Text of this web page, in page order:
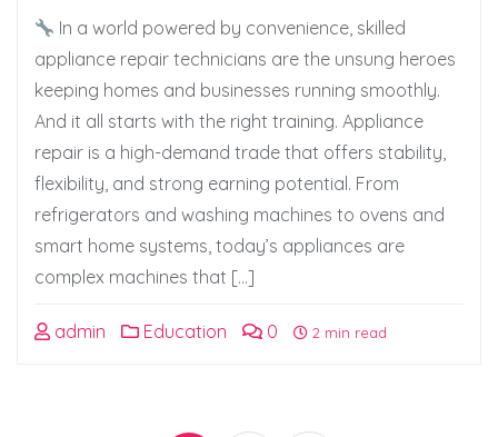
In a world powered by convenience, skilled
appliance repair technicians are the unsung heroes
keeping homes and businesses running smoothly.
And it all starts with the right training. Appliance
repair is a high-demand trade that offers stability,
flexibility, and strong earning potential. From
refrigerators and washing machines to ovens and
smart home systems, today’s appliances are
complex machines that […]
admin Education 0 2 min read
Posts